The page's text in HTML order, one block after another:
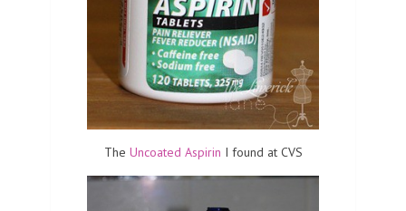
The Uncoated Aspirin I found at CVS